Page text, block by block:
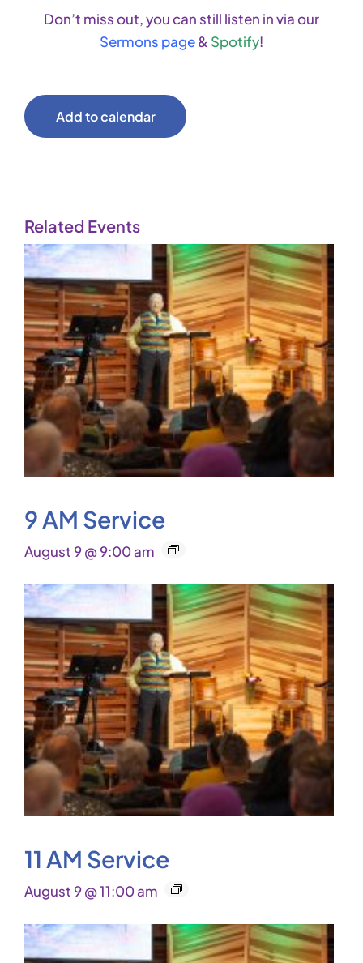
Don’t miss out, you can still listen in via our
Sermons page& Spotify!
Add to calendar
Related Events
9 AM Service
August 9 @ 9:00 am
11 AM Service
August 9 @ 11:00 am